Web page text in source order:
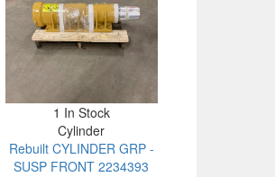
1 In Stock
Cylinder
Rebuilt CYLINDER GRP -
SUSP FRONT 2234393